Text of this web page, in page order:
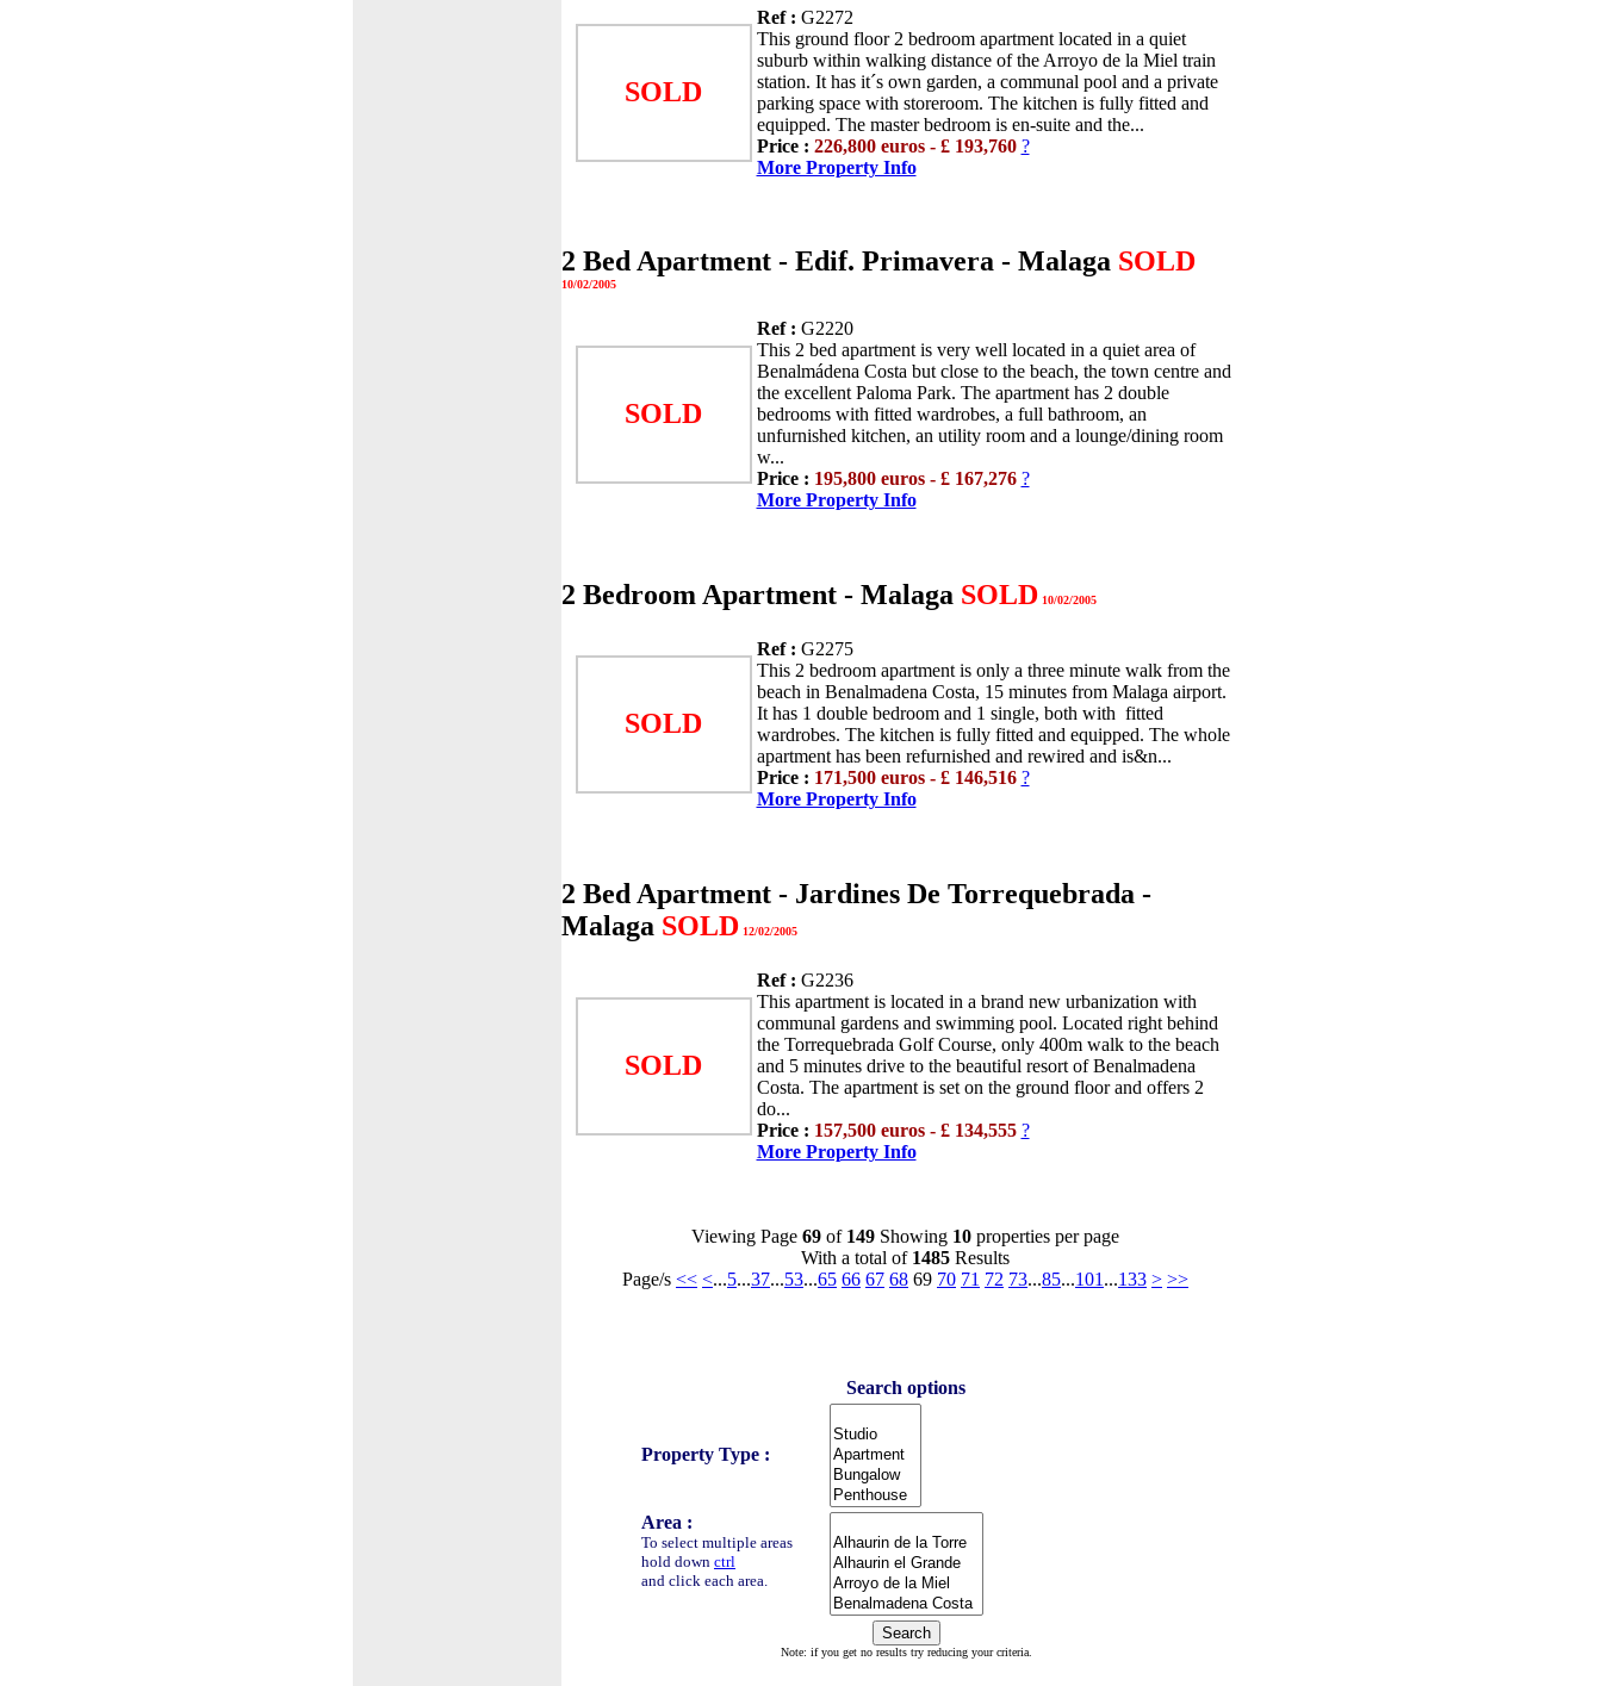
SOLD
Ref : G2272
This ground floor 2 bedroom apartment located in a quiet
suburb within walking distance of the Arroyo de la Miel train
station. It has it´s own garden, a communal pool and a private
parking space with storeroom. The kitchen is fully fitted and
equipped. The master bedroom is en-suite and the...
Price : 226,800 euros - £ 193,760 ?
More Property Info
2 Bed Apartment - Edif. Primavera - Malaga SOLD
10/02/2005
SOLD
Ref : G2220
This 2 bed apartment is very well located in a quiet area of
Benalmádena Costa but close to the beach, the town centre and
the excellent Paloma Park. The apartment has 2 double
bedrooms with fitted wardrobes, a full bathroom, an
unfurnished kitchen, an utility room and a lounge/dining room
w...
Price : 195,800 euros - £ 167,276 ?
More Property Info
2 Bedroom Apartment - Malaga SOLD10/02/2005
SOLD
Ref : G2275
This 2 bedroom apartment is only a three minute walk from the
beach in Benalmadena Costa, 15 minutes from Malaga airport.
It has 1 double bedroom and 1 single, both with fitted
wardrobes. The kitchen is fully fitted and equipped. The whole
apartment has been refurnished and rewired and is&n...
Price : 171,500 euros - £ 146,516 ?
More Property Info
2 Bed Apartment - Jardines De Torrequebrada -
Malaga SOLD12/02/2005
SOLD
Ref : G2236
This apartment is located in a brand new urbanization with
communal gardens and swimming pool. Located right behind
the Torrequebrada Golf Course, only 400m walk to the beach
and 5 minutes drive to the beautiful resort of Benalmadena
Costa. The apartment is set on the ground floor and offers 2
do...
Price : 157,500 euros - £ 134,555 ?
More Property Info
Viewing Page 69 of 149 Showing 10 properties per page
With a total of 1485 Results
Page/s << <...5...37...53...65 66 67 68 69 70 71 72 73...85...101 ...133 > >>
Search options
Property Type :
Area :
To select multiple areas
hold down ctrl
and click each area.
Note: if you get no results try reducing your criteria.